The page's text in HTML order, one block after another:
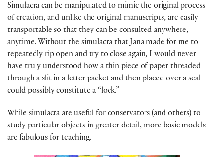
Simulacra can be manipulated to mimic the original process
of creation, and unlike the original manuscripts, are easily
transportable so that they can be consulted anywhere,
anytime. Without the simulacra that Jana made for me to
repeatedly rip open and try to close again, I would never
have truly understood how a thin piece of paper threaded
through a slit in a letter packet and then placed over a seal
could possibly constitute a “lock.”
While simulacra are useful for conservators (and others) to
study particular objects in greater detail, more basic models
are fabulous for teaching.